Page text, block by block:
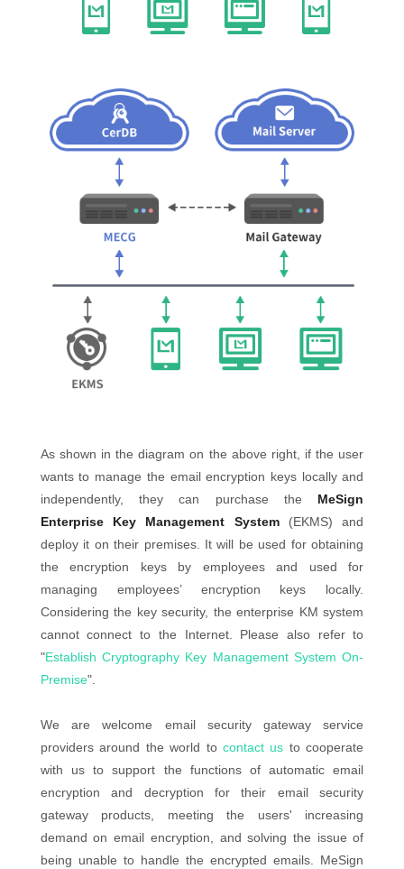
As shown in the diagram on the above right, if the user
wants to manage the email encryption keys locally and
independently, they can purchase the MeSign
Enterprise Key Management System(EKMS) and
deploy it on their premises. It will be used for obtaining
the encryption keys by employees and used for
managing employees’ encryption keys locally.
Considering the key security, the enterprise KM system
cannot connect to the Internet. Please also refer to
"Establish Cryptography Key Management System On-
Premise".
We are welcome email security gateway service
providers around the world to contact us to cooperate
with us to support the functions of automatic email
encryption and decryption for their email security
gateway products, meeting the users' increasing
demand on email encryption, and solving the issue of
being unable to handle the encrypted emails. MeSign